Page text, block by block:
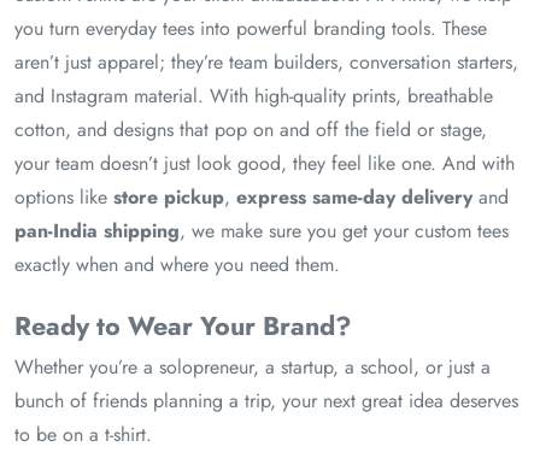
you turn everyday tees into powerful branding tools. These
aren’t just apparel; they’re team builders, conversation starters,
and Instagram material. With high-quality prints, breathable
cotton, and designs that pop on and off the field or stage,
your team doesn’t just look good, they feel like one. And with
options like store pickup, express same-day delivery and
pan-India shipping, we make sure you get your custom tees
exactly when and where you need them.
Ready to Wear Your Brand?
Whether you’re a solopreneur, a startup, a school, or just a
bunch of friends planning a trip, your next great idea deserves
to be on a t-shirt.